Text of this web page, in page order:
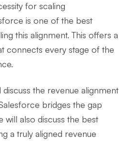
for scaling
is one of the best
this alignment. This offers a
connects every stage of the
discuss the revenue alignment
bridges the gap
will also discuss the best
a truly aligned revenue